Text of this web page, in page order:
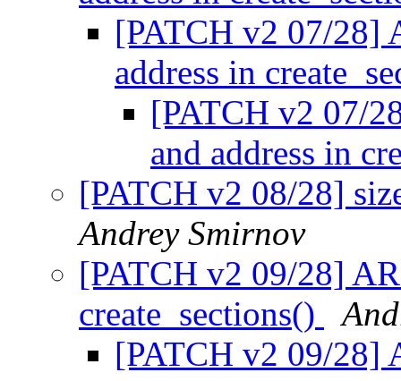
[PATCH v2 07/28]
address in
[PATCH v2 07/
and address in
[PATCH v2 08/28]
Andrey Smirnov
[PATCH v2 09/28]
create_sections()
[PATCH v2 09/28]